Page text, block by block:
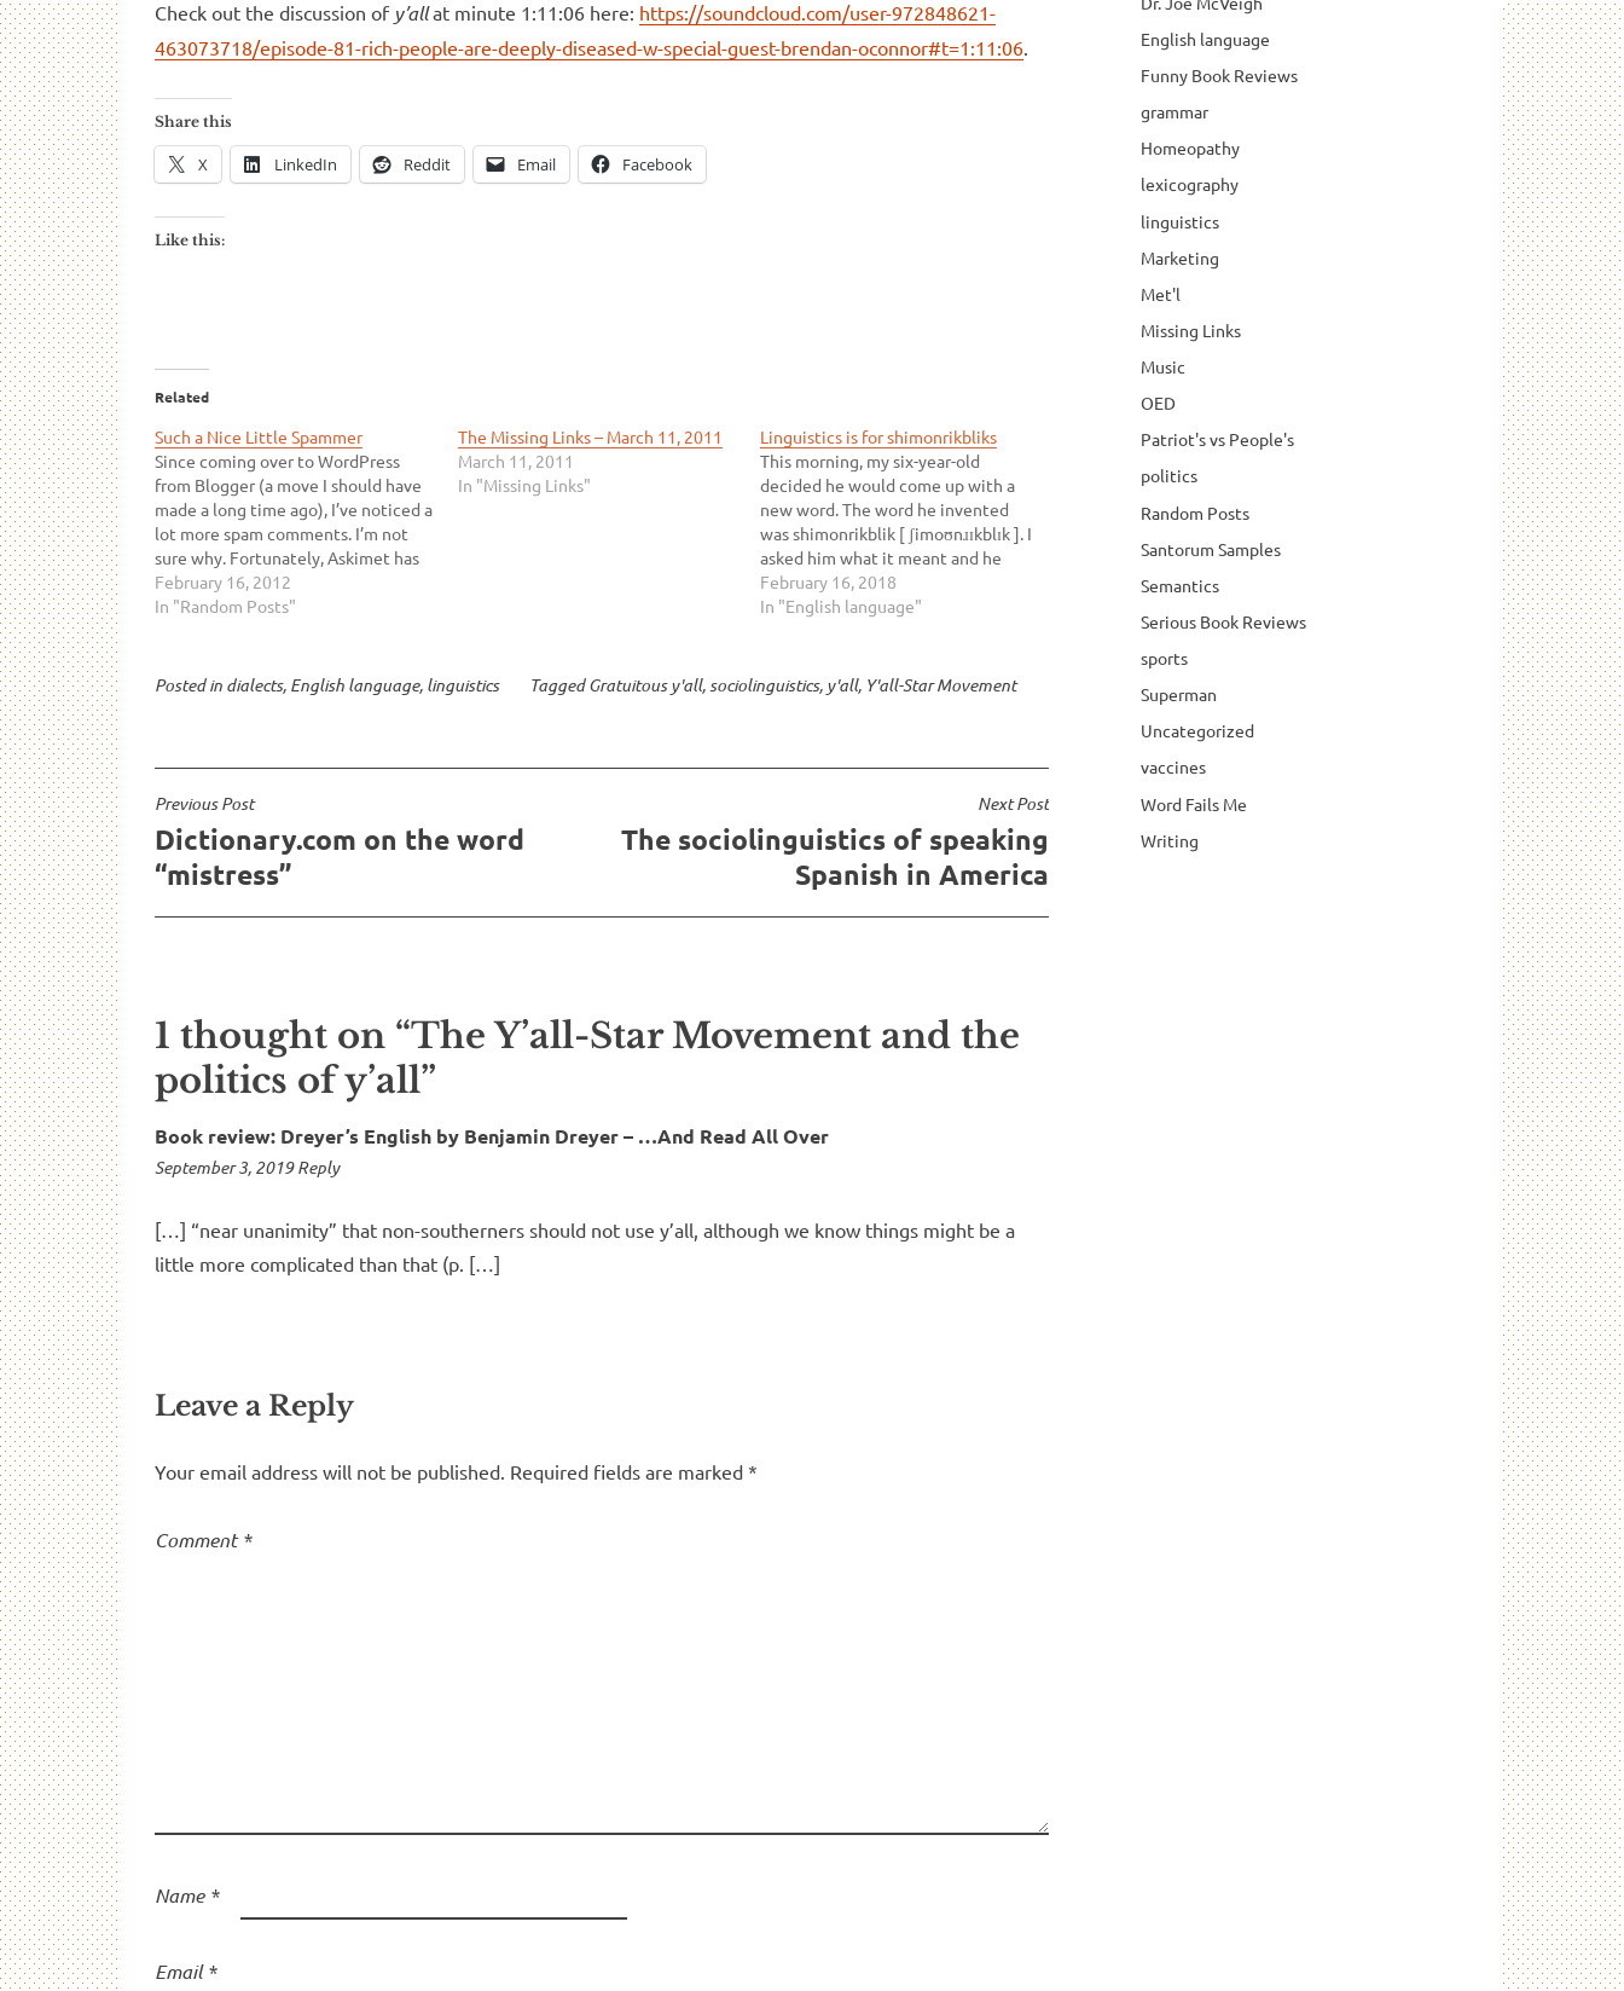
Check out the discussion of y’allat minute 1:11:06 here: https://soundcloud.com/user-972848621-
463073718/episode-81-rich-people-are-deeply-diseased-w-special-guest-brendan-oconnor#t=1:11:06
Share this
X LinkedIn Reddit Email Facebook
Like this:
Related
Such a Nice Little Spammer
Since coming over to WordPress
from Blogger (a move I should have
made a long time ago), I’ve noticed a
lot more spam comments. I’m not
sure why. Fortunately, Askimet has
picked up all of them so far. What’s
really interesting is that the spam
February 16, 2012
In "Random Posts"
The Missing Links – March 11, 2011
March 11, 2011
In "Missing Links"
Linguistics is for shimonrikbliks
This morning, my six-year-old
decided he would come up with a
new word. The word he invented
was shimonrikblik [ ʃimoʊnɹɪkblɪk ]. I
asked him what it meant and he
thought for a while and said, “It’s
another word for linguistics.” I love
February 16, 2018
In "English language"
Posted in dialects, English language, linguistics TaggedGratuitous y'all, sociolinguistics, y'all, Y'all-Star Movement
Post
navigation
Previous Post
Dictionary.com on the word
“mistress”
Next Post
The sociolinguistics of speaking
Spanish in America
1 thought on “The Y’all-Star Movement and the
politics of y’all”
Book review: Dreyer’s English by Benjamin Dreyer – …And Read All Over
September 3, 20197:06
Reply
[…] “near unanimity” that non-southerners should not use y’all, although we know things might be a
little more complicated than that (p. […]
Leave a Reply
Your email address will not be published. Required fields are marked *
Comment*
Name *
Email*
English language
Funny Book Reviews
grammar
Homeopathy
lexicography
linguistics
Marketing
Met'l
Missing Links
Music
OED
Patriot's vs People's
politics
Random Posts
Santorum Samples
Semantics
Serious Book Reviews
sports
Superman
Uncategorized
vaccines
Word Fails Me
Writing